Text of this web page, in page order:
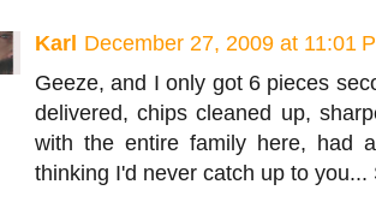
Karl December 27, 2009 at 11:01
Geeze, and I only got 6 pieces
delivered, chips cleaned up,
with the entire family here, had
thinking I'd never catch up to